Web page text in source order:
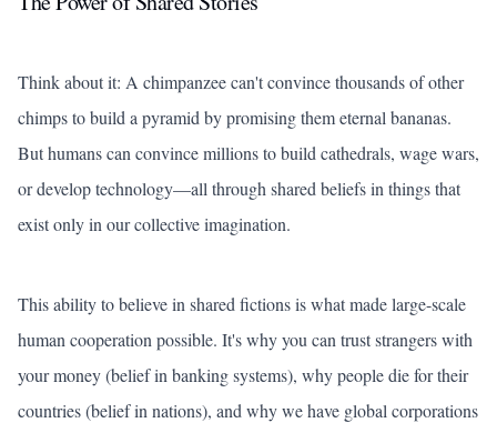
Think about it: A chimpanzee can't convince thousands of other
chimps to build a pyramid by promising them eternal bananas.
But humans can convince millions to build cathedrals, wage wars,
or develop technology—all through shared beliefs in things that
exist only in our collective imagination.
This ability to believe in shared fictions is what made large-scale
human cooperation possible. It's why you can trust strangers with
your money (belief in banking systems), why people die for their
countries (belief in nations), and why we have global corporations